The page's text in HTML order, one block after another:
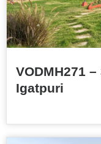
VODMH271
Igatpuri